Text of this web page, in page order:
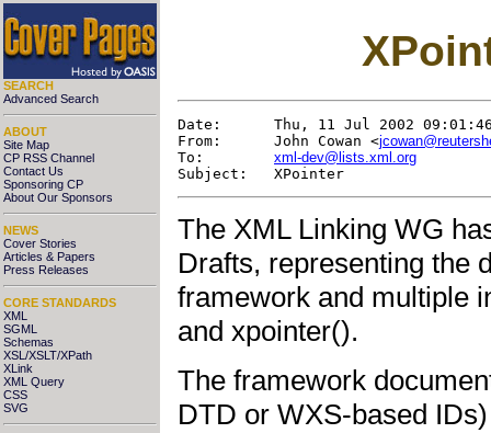
SEARCH
Advanced Search
ABOUT
Site Map
CP RSS Channel
Contact Us
Sponsoring CP
About Our Sponsors
NEWS
Cover Stories
Articles & Papers
Press Releases
CORE STANDARDS
XML
SGML
Schemas
XSL/XSLT/XPath
XLink
XML Query
CSS
SVG
Date:      Thu, 11 Jul 2002 09:01:46
From:      John Cowan <
To: xml-dev@lists.xml.org
The XML Linking WG
Drafts, representing the
framework and multiple
and xpointer().
The framework
DTD or WXS-based